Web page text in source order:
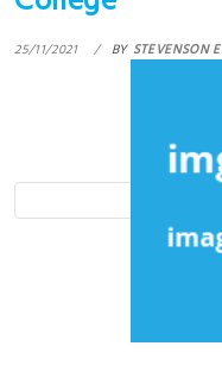
25/11/2021 BY STEVENSON